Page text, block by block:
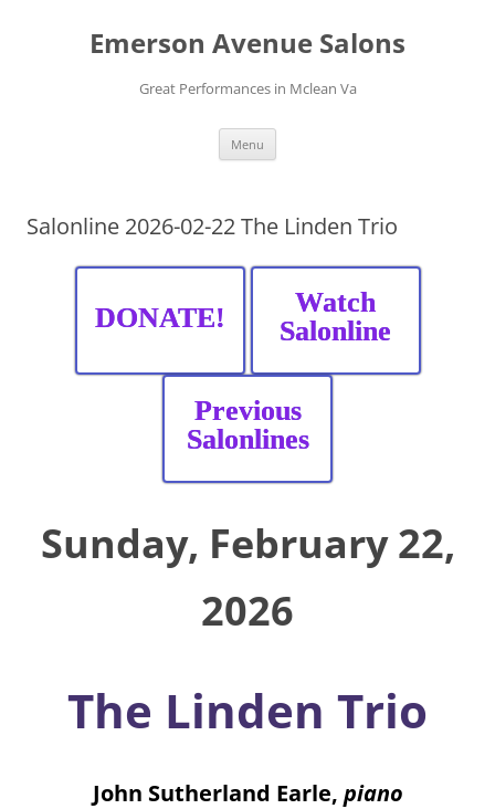
Emerson Avenue Salons
Great Performances in Mclean Va
Menu
Salonline 2026-02-22 The Linden Trio
DONATE!
Watch
Salonline
Previous
Salonlines
Sunday, February 22,
2026
The Linden Trio
John Sutherland Earle, piano